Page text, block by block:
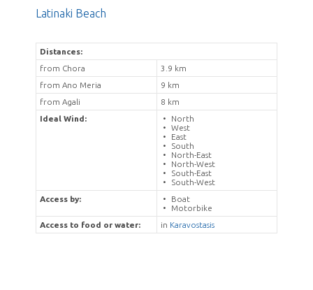
Latinaki Beach
Distances:
from Chora
3.9 km
from Ano Meria
9 km
from Agali
8 km
Ideal Wind:
North
West
East
South
North-East
North-West
South-East
South-West
Access by:
Boat
Motorbike
Access to food or water:
in Karavostasis